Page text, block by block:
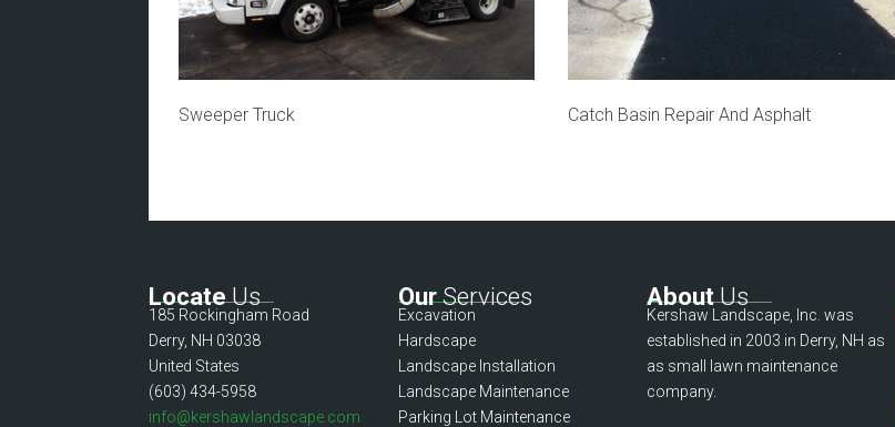
Sweeper Truck Catch Basin Repair And Asphalt
LocateUs
185 Rockingham Road
Derry, NH 03038
United States
(603) 434-5958
info@kershawlandscape.com
OurServices
Excavation
Hardscape
Landscape Installation
Landscape Maintenance
Parking Lot Maintenance
AboutUs
Kershaw Landscape, Inc. was
established in 2003 in Derry, NH as
as small lawn maintenance
company.